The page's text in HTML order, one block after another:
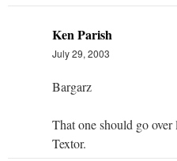
Ken Parish
July 29, 2003
Bargarz
That one should go
Textor.